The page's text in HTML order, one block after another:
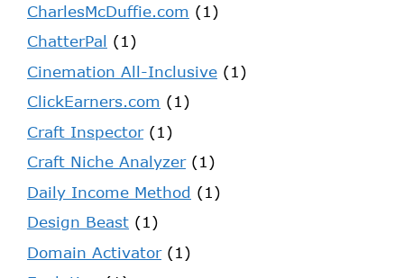
CharlesMcDuffie.com (1)
ChatterPal (1)
Cinemation All-Inclusive (1)
ClickEarners.com (1)
Craft Inspector(1)
Craft Niche Analyzer(1)
Daily Income Method (1)
Design Beast (1)
Domain Activator(1)